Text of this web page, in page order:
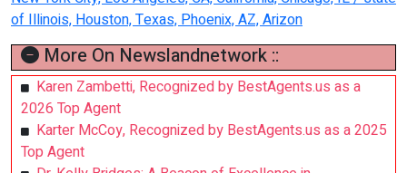
of Illinois, Houston, Texas, Phoenix, AZ, Arizon
More On Newslandnetwork ::
Karen Zambetti, Recognized by BestAgents.us as a
2026 Top Agent
Karter McCoy, Recognized by BestAgents.us as a 2025
Top Agent